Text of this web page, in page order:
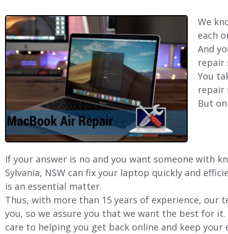
We
each
And
repair
You
repair
But
If your answer is no and you want someone with
Sylvania, NSW can fix your laptop quickly and
is an essential matter.
Thus, with more than 15 years of experience, our
you, so we assure you that we want the best for
care to helping you get back online and keep